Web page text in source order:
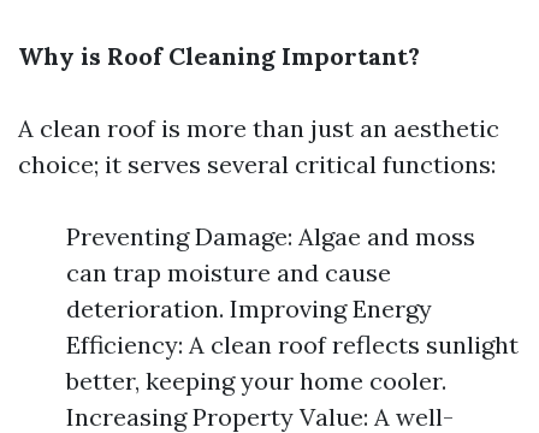
Why is Roof Cleaning Important?
A clean roof is more than just an aesthetic
choice; it serves several critical functions:
Preventing Damage: Algae and moss
can trap moisture and cause
deterioration. Improving Energy
Efficiency: A clean roof reflects sunlight
better, keeping your home cooler.
Increasing Property Value: A well-